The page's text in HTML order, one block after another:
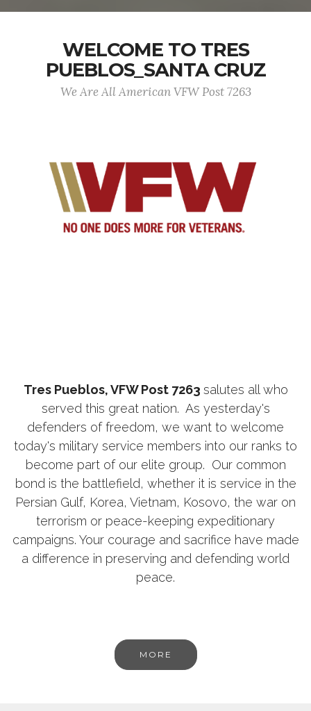
WELCOME TO TRES
PUEBLOS_SANTA CRUZ
We Are All American VFW Post 7263
Tres Pueblos, VFW Post 7263 salutes all who
served this great nation. As yesterday's
defenders of freedom, we want to welcome
today's military service members into our ranks to
become part of our elite group. Our common
bond is the battlefield, whether it is service in the
Persian Gulf, Korea, Vietnam, Kosovo, the war on
terrorism or peace-keeping expeditionary
campaigns. Your courage and sacrifice have made
a difference in preserving and defending world
peace.
MORE